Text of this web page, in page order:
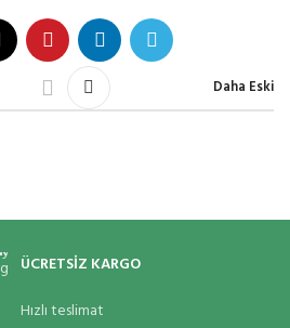
Daha Eski
ÜCRETSİZ KARGO
Hızlı teslimat